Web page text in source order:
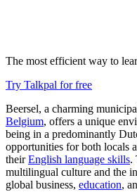
The most efficient way to
Try Talkpal for free
Beersel, a charming
Belgium, offers a unique
being in a predominantly
opportunities for both locals
theirEnglish language skills.
multilingual culture and the
global business, education,